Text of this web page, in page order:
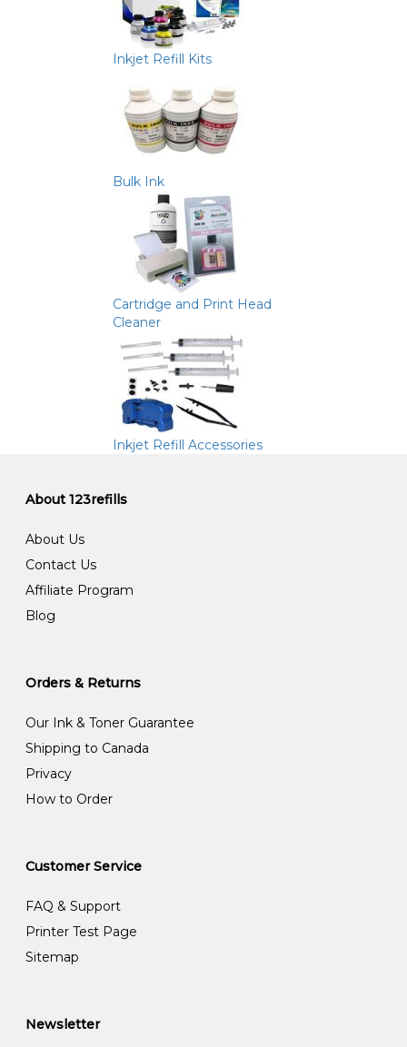
Inkjet Refill Kits
Bulk Ink
Cartridge and Print Head
Cleaner
Inkjet Refill Accessories
About 123refills
About Us
Contact Us
Affiliate Program
Blog
Orders & Returns
Our Ink & Toner Guarantee
Shipping to Canada
Privacy
How to Order
Customer Service
FAQ & Support
Printer Test Page
Sitemap
Newsletter